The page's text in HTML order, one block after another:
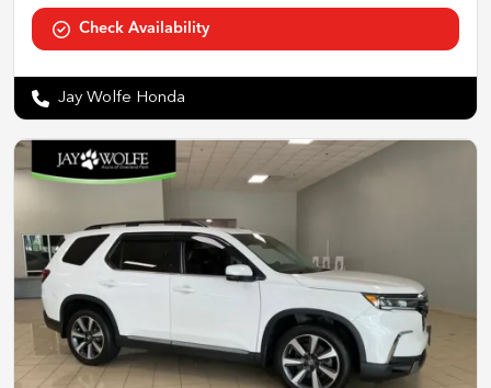
Check Availability
Jay Wolfe Honda